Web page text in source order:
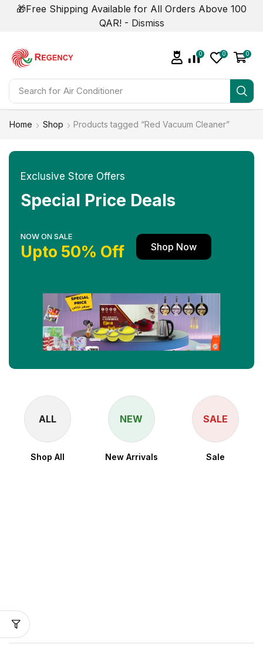
🎁Free Shipping Available for All Orders Above 100
QAR! - Dismiss
Search for
0 0 0
Home Shop Products tagged “Red Vacuum Cleaner”
Exclusive Store Offers
Special Price Deals
NOW ON SALE
Upto 50% Off Shop Now
ALL
Shop All
NEW
New Arrivals
SALE
Sale